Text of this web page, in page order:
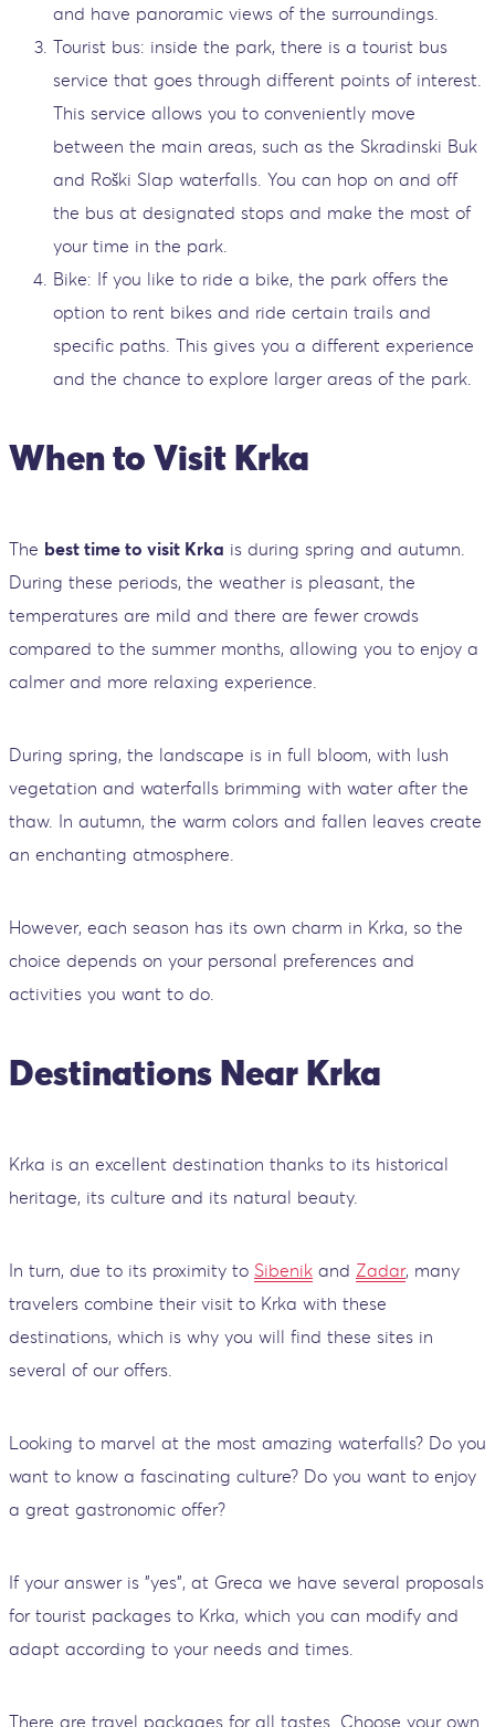
and have panoramic views of the surroundings.
Tourist bus: inside the park, there is a tourist bus
service that goes through different points of interest.
This service allows you to conveniently move
between the main areas, such as the Skradinski Buk
and Roški Slap waterfalls. You can hop on and off
the bus at designated stops and make the most of
your time in the park.
Bike: If you like to ride a bike, the park offers the
option to rent bikes and ride certain trails and
specific paths. This gives you a different experience
and the chance to explore larger areas of the park.
When to Visit Krka
The best time to visit Krka is during spring and autumn.
During these periods, the weather is pleasant, the
temperatures are mild and there are fewer crowds
compared to the summer months, allowing you to enjoy a
calmer and more relaxing experience.
During spring, the landscape is in full bloom, with lush
vegetation and waterfalls brimming with water after the
thaw. In autumn, the warm colors and fallen leaves create
an enchanting atmosphere.
However, each season has its own charm in Krka, so the
choice depends on your personal preferences and
activities you want to do.
Destinations Near Krka
Krka is an excellent destination thanks to its historical
heritage, its culture and its natural beauty.
In turn, due to its proximity to Sibenik and Zadar, many
travelers combine their visit to Krka with these
destinations, which is why you will find these sites in
several of our offers.
Looking to marvel at the most amazing waterfalls? Do you
want to know a fascinating culture? Do you want to enjoy
a great gastronomic offer?
If your answer is "yes", at Greca we have several proposals
for tourist packages to Krka, which you can modify and
adapt according to your needs and times.
There are travel packages for all tastes. Choose your own